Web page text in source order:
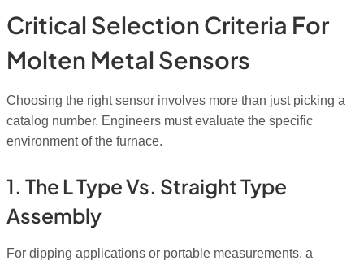
Critical Selection Criteria For
Molten Metal Sensors
Choosing the right sensor involves more than just picking a
catalog number. Engineers must evaluate the specific
environment of the furnace.
1. The L Type Vs. Straight Type
Assembly
For dipping applications or portable measurements, a